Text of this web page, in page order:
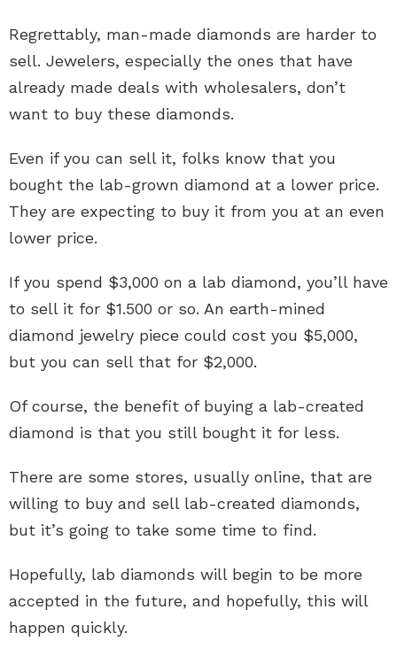
Regrettably, man-made diamonds are harder to
sell. Jewelers, especially the ones that have
already made deals with wholesalers, don’t
want to buy these diamonds.
Even if you can sell it, folks know that you
bought the lab-grown diamond at a lower price.
They are expecting to buy it from you at an even
lower price.
If you spend $3,000 on a lab diamond, you’ll have
to sell it for $1.500 or so. An earth-mined
diamond jewelry piece could cost you $5,000,
but you can sell that for $2,000.
Of course, the benefit of buying a lab-created
diamond is that you still bought it for less.
There are some stores, usually online, that are
willing to buy and sell lab-created diamonds,
but it’s going to take some time to find.
Hopefully, lab diamonds will begin to be more
accepted in the future, and hopefully, this will
happen quickly.